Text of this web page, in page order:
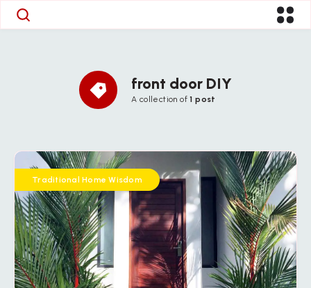
front door DIY
A collection of1 post
Traditional Home Wisdom